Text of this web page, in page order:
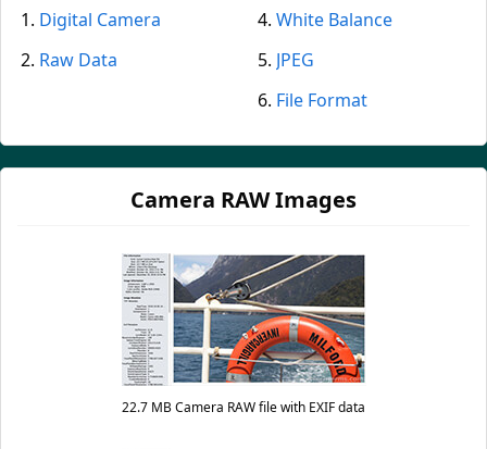
Digital Camera
Raw Data
White Balance
JPEG
File Format
Camera RAW Images
22.7 MB Camera RAW file with EXIF data